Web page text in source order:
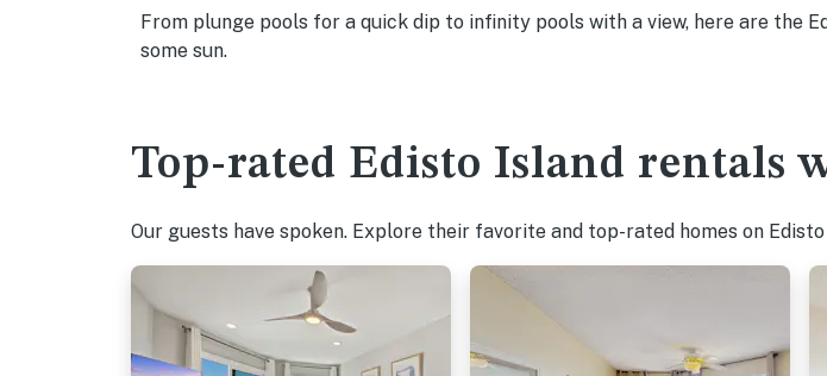
From plunge pools for a quick dip to infinity pools with a view, here are the
some sun.
Top-rated Edisto Island rentals
Our guests have spoken. Explore their favorite and top-rated homes on